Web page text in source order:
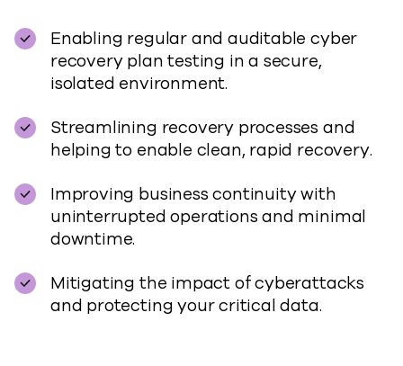
Enabling regular and auditable cyber
recovery plan testing in a secure,
isolated environment.
Streamlining recovery processes and
helping to enable clean, rapid recovery.
Improving business continuity with
uninterrupted operations and minimal
downtime.
Mitigating the impact of cyberattacks
and protecting your critical data.